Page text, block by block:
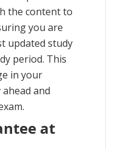
the content to
you are
updated study
period. This
in your
and
at